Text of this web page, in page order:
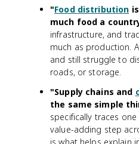
"Food distribution
much food a
infrastructure, and
much as production.
and still struggle to
roads, or storage.
"Supply chains and
the same simple
specifically traces
value-adding step